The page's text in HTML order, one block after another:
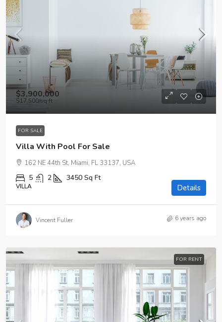
$3,900,000
$17,500/sq ft
FOR SALE
Villa With Pool For Sale
162 NE 44th St, Miami, FL 33137, USA
5 2 3450 Sq Ft
VILLA Details
Vincent Fuller 6 years ago
FOR RENT